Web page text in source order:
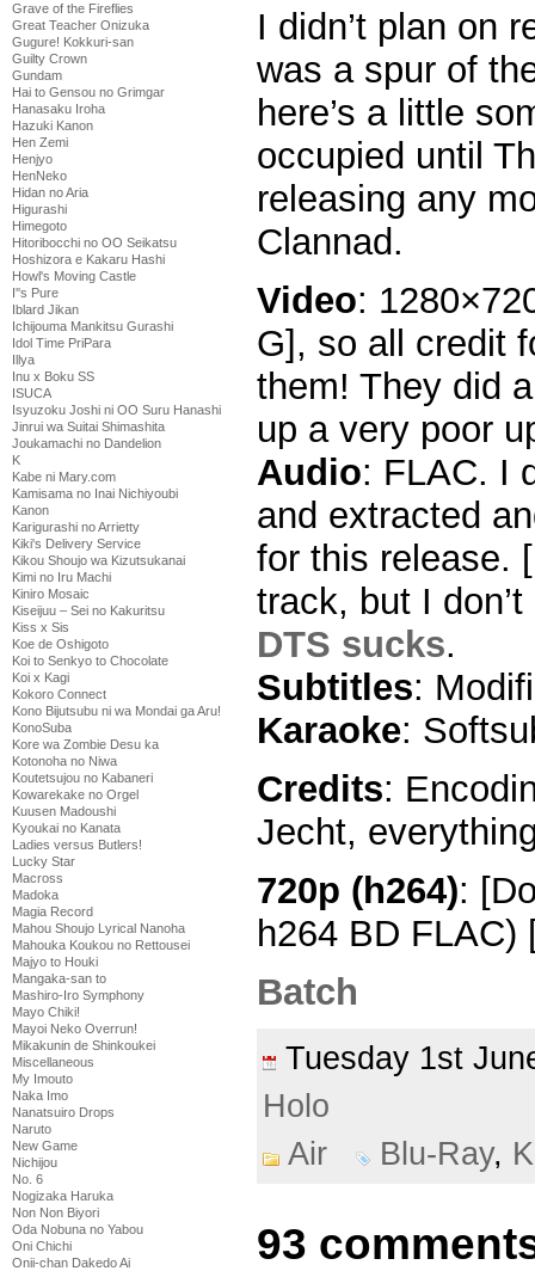
Grave of the Fireflies
Great Teacher Onizuka
Gugure! Kokkuri-san
Guilty Crown
Gundam
Hai to Gensou no Grimgar
Hanasaku Iroha
Hazuki Kanon
Hen Zemi
Henjyo
HenNeko
Hidan no Aria
Higurashi
Himegoto
Hitoribocchi no OO Seikatsu
Hoshizora e Kakaru Hashi
Howl's Moving Castle
I''s Pure
Iblard Jikan
Ichijouma Mankitsu Gurashi
Idol Time PriPara
Illya
Inu x Boku SS
ISUCA
Isyuzoku Joshi ni OO Suru Hanashi
Jinrui wa Suitai Shimashita
Joukamachi no Dandelion
K
Kabe ni Mary.com
Kamisama no Inai Nichiyoubi
Kanon
Karigurashi no Arrietty
Kiki's Delivery Service
Kikou Shoujo wa Kizutsukanai
Kimi no Iru Machi
Kiniro Mosaic
Kiseijuu – Sei no Kakuritsu
Kiss x Sis
Koe de Oshigoto
Koi to Senkyo to Chocolate
Koi x Kagi
Kokoro Connect
Kono Bijutsubu ni wa Mondai ga Aru!
KonoSuba
Kore wa Zombie Desu ka
Kotonoha no Niwa
Koutetsujou no Kabaneri
Kowarekake no Orgel
Kuusen Madoushi
Kyoukai no Kanata
Ladies versus Butlers!
Lucky Star
Macross
Madoka
Magia Record
Mahou Shoujo Lyrical Nanoha
Mahouka Koukou no Rettousei
Majyo to Houki
Mangaka-san to
Mashiro-Iro Symphony
Mayo Chiki!
Mayoi Neko Overrun!
Mikakunin de Shinkoukei
Miscellaneous
My Imouto
Naka Imo
Nanatsuiro Drops
Naruto
New Game
Nichijou
No. 6
Nogizaka Haruka
Non Non Biyori
Oda Nobuna no Yabou
Oni Chichi
Onii-chan Dakedo Ai
I didn’t plan on
was a spur of
here’s a little
occupied until
releasing any
Clannad.
Video:
G], so all credit
them! They did
up a very poor
Audio: FLAC. I
and extracted
for this release.
track, but I
DTS sucks.
Subtitles:
Karaoke:
Credits:
Jecht,
720p (h264):
h264 BD FLAC)
Batch
Tuesday 1st
Holo
Air
Blu-Ray,
93